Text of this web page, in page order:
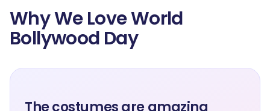
Why We Love World
Bollywood Day
The costumes are amazing